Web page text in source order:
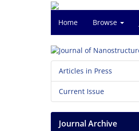
Home Browse
Articles in Press
Current Issue
Journal Archive